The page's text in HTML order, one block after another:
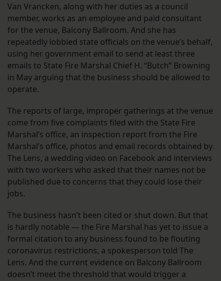
Van Vrancken, along with her duties as a council
member, works as an employee and paid consultant
for the venue, Balcony Ballroom. And she has
repeatedly lobbied state officials on the venue’s behalf,
using her government email to send at least three
emails to State Fire Marshal Chief H. “Butch” Browning
in May arguing that the business should be allowed to
operate.
The reports of large, improper gatherings at the venue
come from five complaints filed with the State Fire
Marshal’s office, an inspection report from the Fire
Marshal’s office, photos and email records obtained by
The Lens, a wedding video on Facebook and interviews
with two workers who asked that their names not be
published due to concerns that they could lose their
jobs.
The business hasn’t been cited or shut down. But that
is hardly notable — the Fire Marshal has yet to issue a
formal citation to any business found to be flouting
coronavirus restrictions, a spokesperson told The
Lens. And the current evidence on Balcony Ballroom
doesn’t meet the threshold that would trigger a